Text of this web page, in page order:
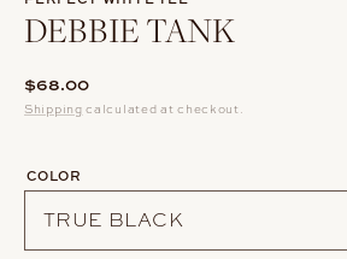
DEBBIE TANK
Regular
price
$68.00
Shipping calculated at checkout.
COLOR